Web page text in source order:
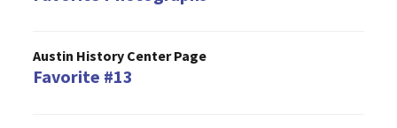
Austin History Center Page
Favorite #13